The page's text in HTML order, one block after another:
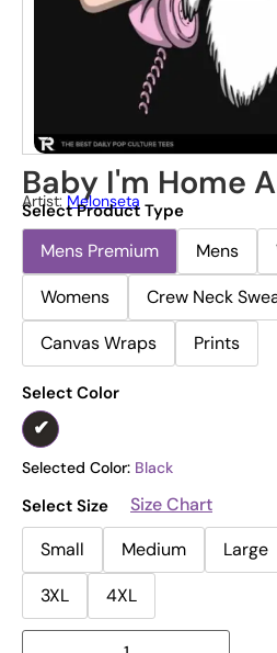
Baby I'm Home
Artist: Melonseta
Select Product Type
Mens Premium Mens
Womens
Crew Neck
Canvas Wraps
Prints
Select Color
Selected Color: Black
Select Size
Size Chart
Small
Medium Large
3XL
4XL